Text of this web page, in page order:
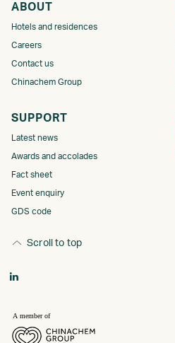
ABOUT
Hotels and residences
Careers
Contact us
Chinachem Group
SUPPORT
Latest news
Awards and accolades
Fact sheet
Event enquiry
GDS code
Scroll to top